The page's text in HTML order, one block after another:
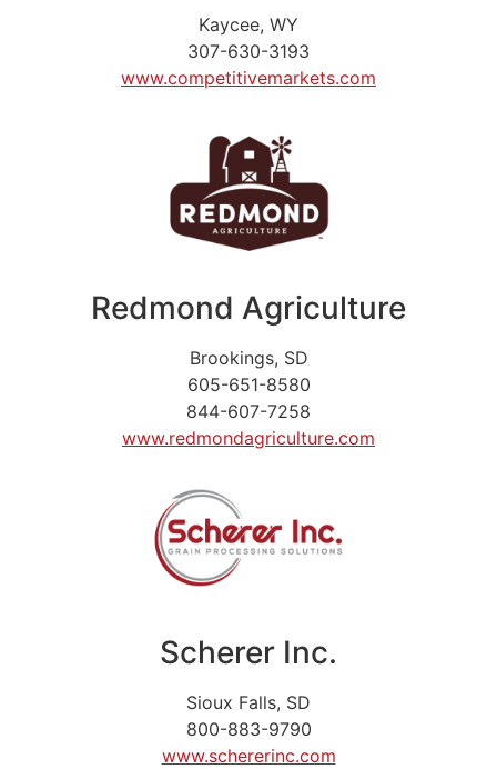
Kaycee, WY
307-630-3193
www.competitivemarkets.com
Redmond Agriculture
Brookings, SD
605-651-8580
844-607-7258
www.redmondagriculture.com
Scherer Inc.
Sioux Falls, SD
800-883-9790
www.schererinc.com